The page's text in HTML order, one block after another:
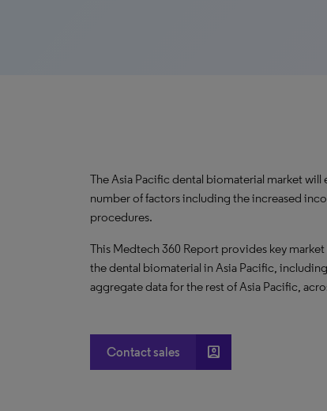
The Asia Pacific dental biomaterial market
number of factors including the increased
procedures.
This Medtech 360 Report provides key
the dental biomaterial in Asia Pacific,
aggregate data for the rest of Asia Pacific,
Contact sales account_box